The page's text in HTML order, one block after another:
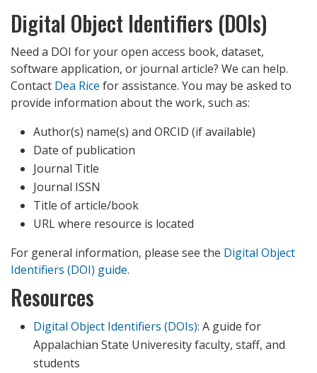
Digital Object Identifiers (DOIs)
Need a DOI for your open access book, dataset,
software application, or journal article? We can help.
Contact Dea Rice for assistance. You may be asked to
provide information about the work, such as:
Author(s) name(s) and ORCID (if available)
Date of publication
Journal Title
Journal ISSN
Title of article/book
URL where resource is located
For general information, please see the Digital Object
Identifiers (DOI) guide.
Resources
Digital Object Identifiers (DOIs): A guide for
Appalachian State Univeresity faculty, staff, and
students